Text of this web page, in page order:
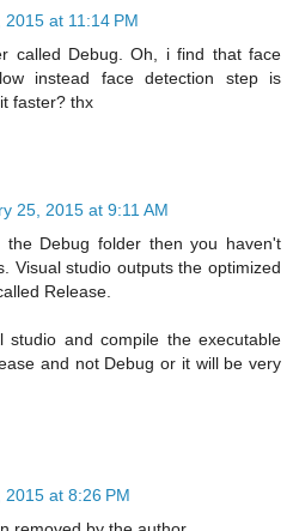
at 11:14 PM
called Debug. Oh, i find that face
instead face detection step is
faster? thx
25, 2015 at 9:11 AM
Debug folder then you haven't
Visual studio outputs the optimized
Release.
studio and compile the executable
and not Debug or it will be very
at 8:26 PM